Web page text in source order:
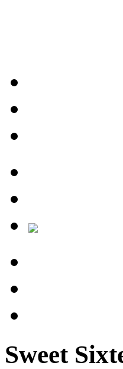
Sweet